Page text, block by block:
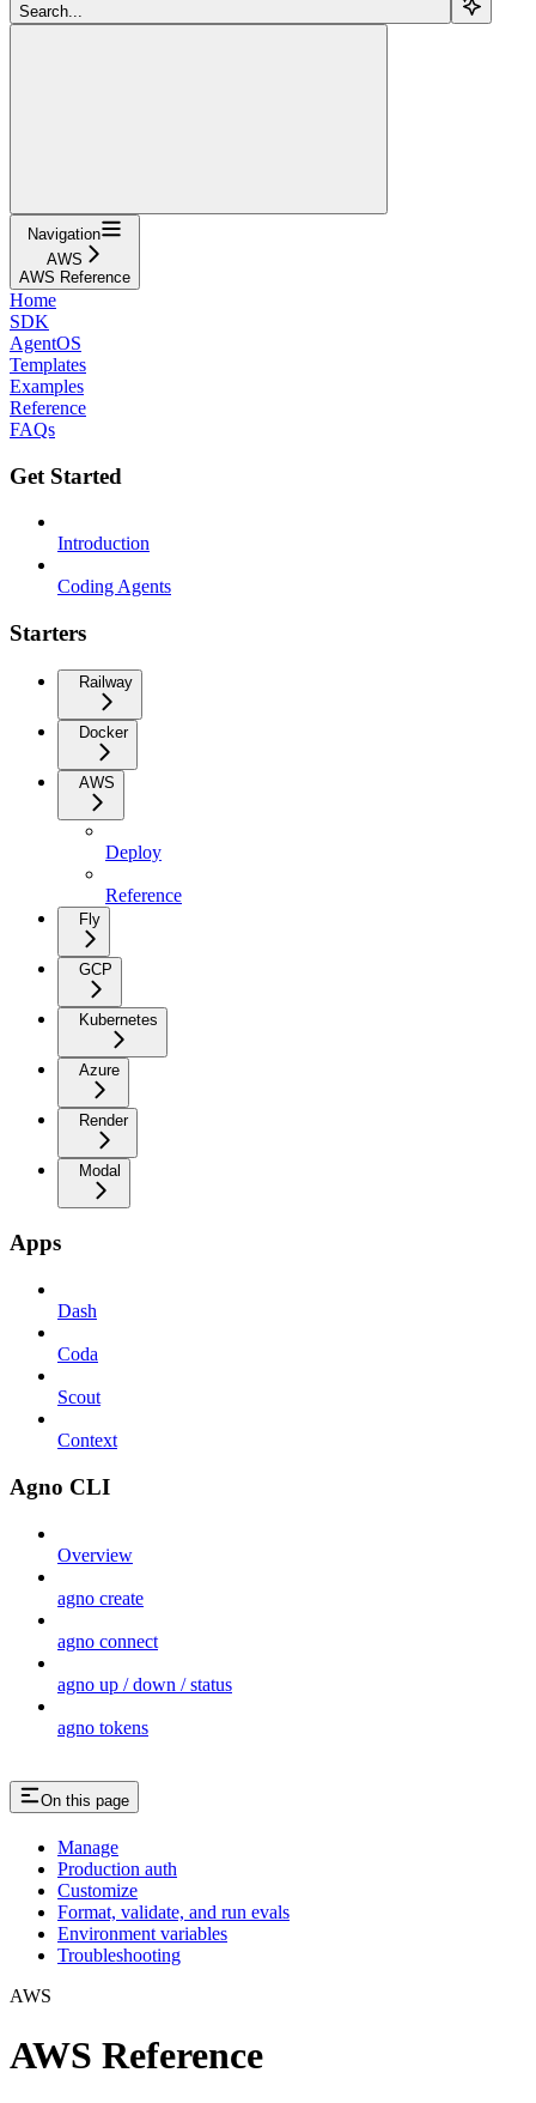
Search...
Navigation
AWS
AWS Reference
Home
SDK
AgentOS
Templates
Examples
Reference
FAQs
Get Started
Introduction
Coding Agents
Starters
Railway
Docker
AWS
Deploy
Reference
Fly
GCP
Kubernetes
Azure
Render
Modal
Apps
Dash
Coda
Scout
Context
Agno CLI
Overview
agno create
agno connect
agno up / down / status
agno tokens
On this page
Manage
Production auth
Customize
Format, validate, and run evals
Environment variables
Troubleshooting
AWS
AWS Reference